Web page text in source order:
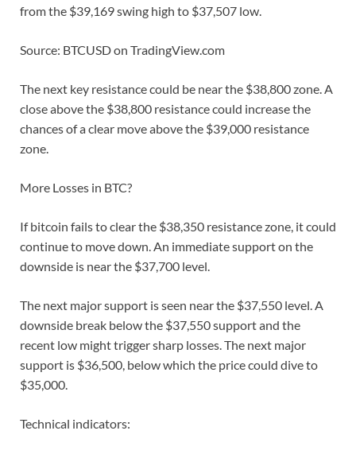
from the $39,169 swing high to $37,507 low.
Source: BTCUSD on TradingView.com
The next key resistance could be near the $38,800 zone. A
close above the $38,800 resistance could increase the
chances of a clear move above the $39,000 resistance
zone.
More Losses in BTC?
If bitcoin fails to clear the $38,350 resistance zone, it could
continue to move down. An immediate support on the
downside is near the $37,700 level.
The next major support is seen near the $37,550 level. A
downside break below the $37,550 support and the
recent low might trigger sharp losses. The next major
support is $36,500, below which the price could dive to
$35,000.
Technical indicators: